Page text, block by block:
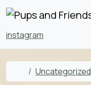
Skip to content
Skip to footer
instagram
Home
Uncategorized